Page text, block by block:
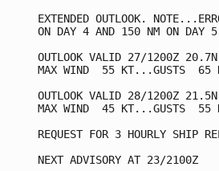
EXTENDED OUTLOOK.
ON DAY 4 AND 150 NM ON DAY
OUTLOOK VALID 27/1200Z
MAX WIND  55 KT...GUSTS  65
OUTLOOK VALID 28/1200Z
MAX WIND  45 KT...GUSTS  55
REQUEST FOR 3 HOURLY SHIP
NEXT ADVISORY AT 23/2100Z